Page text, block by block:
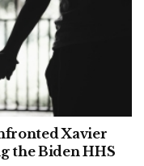
Xavier
the Biden HHS